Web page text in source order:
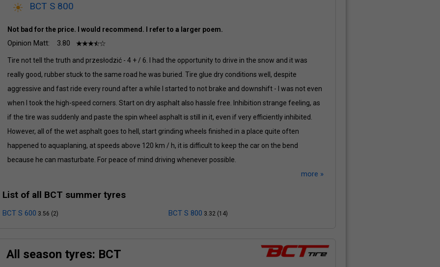
BCT S 800
Not bad for the price. I would recommend. I refer to a larger poem.
Opinion Matt: 3.80
Tire not tell the truth and przesłodzić - 4 + / 6. I had the opportunity to drive in the snow and it was
really good, rubber stuck to the same road he was buried. Tire glue dry conditions well, despite
aggressive and fast ride every round after a while I started to not brake and downshift - I was not even
when I took the high-speed corners. Start on dry asphalt also hassle free. Inhibition strange feeling, as
if the tire was suddenly and paste the spin wheel asphalt is still in it, even if very efficiently inhibited.
However, all of the wet asphalt goes to hell, start grinding wheels finished in a place quite often
happened to aquaplaning, at speeds above 120 km / h, it is difficult to keep the car on the bend
because he can masturbate. For peace of mind driving whenever possible.
more »
List of all BCT summer tyres
BCT S 600 3.56 (2) BCT S 800 3.32 (14)
All season tyres: BCT